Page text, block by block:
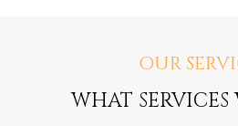
OUR
WHAT SERVICES
Adoptions and
Parental